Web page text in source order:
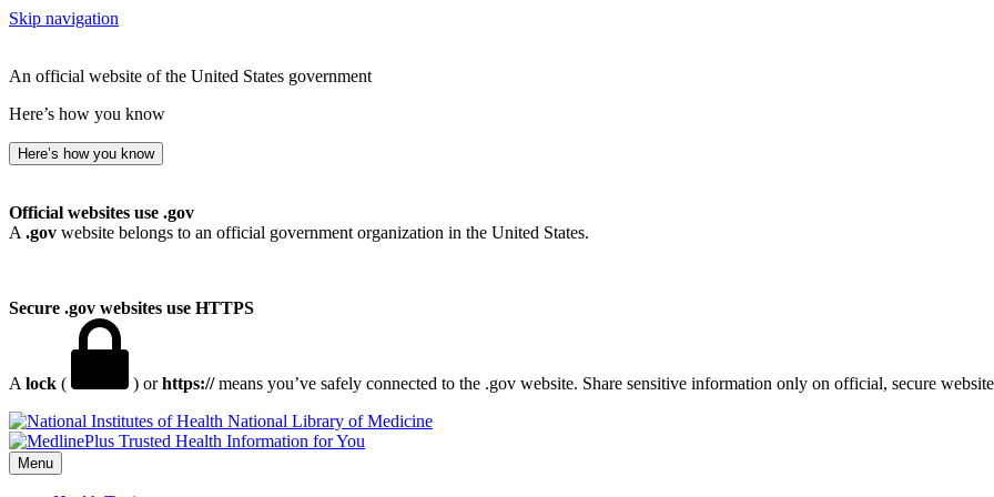
Skip navigation
An official website of the United States government
Here’s how you know
Here’s how you know
Official websites use .gov
A .gov website belongs to an official government organization in the United States.
Secure .gov websites use HTTPS
A lock ( ) orhttps://means you’ve safely connected to the .gov website. Share sensitive information only on official, secure
National Library of Medicine
Menu